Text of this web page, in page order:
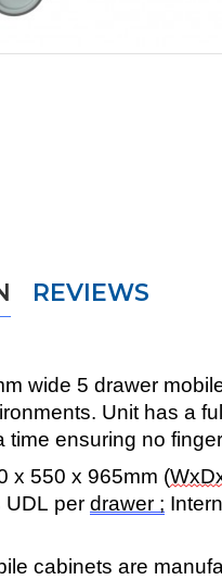
REVIEWS
wide 5 drawer
Unit has a
time ensuring no
x 550 x 965mm (
UDL per drawer ;
cabinets are